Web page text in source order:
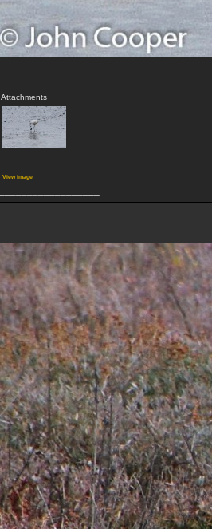
Attachments
View image